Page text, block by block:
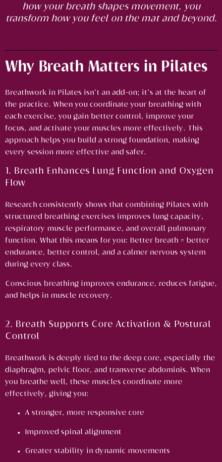
how your breath shapes movement, you
transform how you feel on the mat and beyond.
Why Breath Matters in Pilates
Breathwork in Pilates isn’t an add-on; it’s at the heart of
the practice. When you coordinate your breathing with
each exercise, you gain better control, improve your
focus, and activate your muscles more effectively. This
approach helps you build a strong foundation, making
every session more effective and safer.
1. Breath Enhances Lung Function and Oxygen
Flow
Research consistently shows that combining Pilates with
structured breathing exercises improves lung capacity,
respiratory muscle performance, and overall pulmonary
function. What this means for you: Better breath = better
endurance, better control, and a calmer nervous system
during every class.
Conscious breathing improves endurance, reduces fatigue,
and helps in muscle recovery.
2. Breath Supports Core Activation & Postural
Control
Breathwork is deeply tied to the deep core, especially the
diaphragm, pelvic floor, and transverse abdominis. When
you breathe well, these muscles coordinate more
effectively, giving you:
A stronger, more responsive core
Improved spinal alignment
Greater stability in dynamic movements